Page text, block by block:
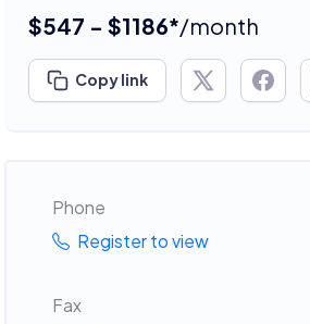
$547 - $1186*/month
Copy link
Phone
Register to view
Fax